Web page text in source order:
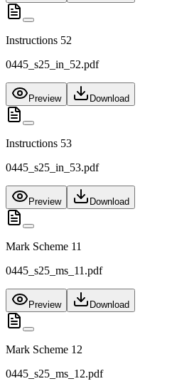
Instructions 52
0445_s25_in_52.pdf
Preview Download
Instructions 53
0445_s25_in_53.pdf
Preview Download
Mark Scheme 11
0445_s25_ms_11.pdf
Preview Download
Mark Scheme 12
0445_s25_ms_12.pdf